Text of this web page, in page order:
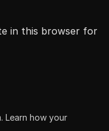
in this browser for
Learn how your